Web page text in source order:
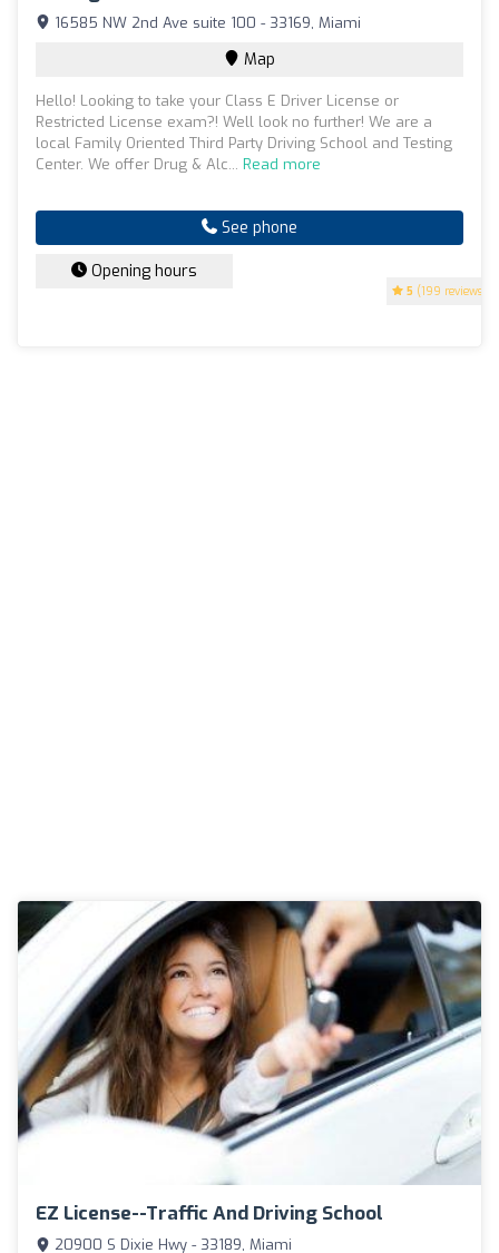
5 (199 reviews)
16585 NW 2nd Ave suite 100 - 33169, Miami
Map
Hello! Looking to take your Class E Driver License or
Restricted License exam?! Well look no further! We are a
local Family Oriented Third Party Driving School and Testing
Center. We offer Drug & Alc... Read more
See phone
Opening hours
EZ License--Traffic And Driving School
20900 S Dixie Hwy - 33189, Miami